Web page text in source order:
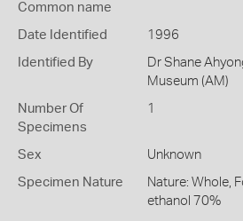
Common name
Date Identified 1996
Identified By
Dr Shane
Museum (AM)
Number Of
Specimens
1
Sex Unknown
Specimen Nature
Nature: Whole,
ethanol 70%